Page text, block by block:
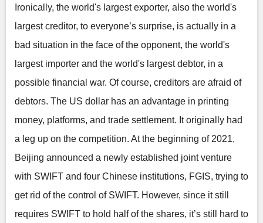
Ironically, the world's largest exporter, also the world's
largest creditor, to everyone’s surprise, is actually in a
bad situation in the face of the opponent, the world's
largest importer and the world's largest debtor, in a
possible financial war. Of course, creditors are afraid of
debtors. The US dollar has an advantage in printing
money, platforms, and trade settlement. It originally had
a leg up on the competition. At the beginning of 2021,
Beijing announced a newly established joint venture
with SWIFT and four Chinese institutions, FGIS, trying to
get rid of the control of SWIFT. However, since it still
requires SWIFT to hold half of the shares, it’s still hard to